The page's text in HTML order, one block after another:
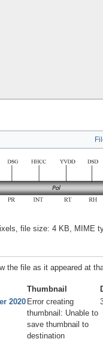
file size: 4 KB, MIME
the file as it appeared at
Thumbnail
2020 Error creating
thumbnail: Unable to
save thumbnail to
destination